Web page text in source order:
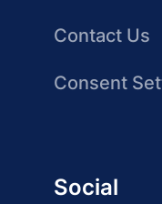
Contact Us
Consent
Social